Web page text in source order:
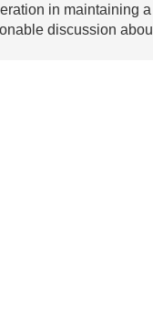
in maintaining
discussion